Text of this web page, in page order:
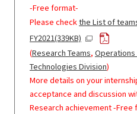
-Free format-
Please checkthe List of
FY2021(339KB)
(Research Teams, Operations
Technologies Division)
More details on your
acceptance and discussion
Research achievement -Free